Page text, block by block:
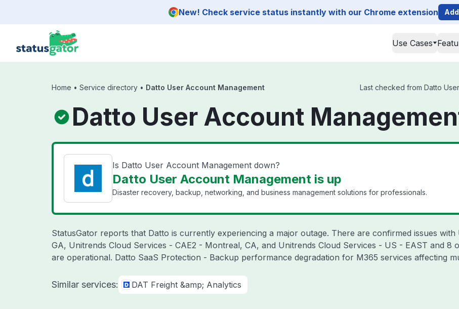
New! Check service status instantly with our Chrome extension
Use Cases
Home • Service directory • Datto User Account Management Last checked from Datto
Datto User Account
Is Datto User Account Management down?
Datto User Account Management is up
Disaster recovery, backup, networking, and business management solutions for professionals.
StatusGator reports that Datto is currently experiencing a major outage. There are confirmed issues
GA, Unitrends Cloud Services - CAE2 - Montreal, CA, and Unitrends Cloud Services - US - EAST and
are operational. Datto SaaS Protection - Backup performance degradation for M365 services affecting
Similar services: DAT Freight &amp; Analytics